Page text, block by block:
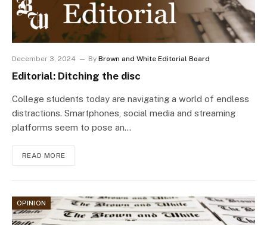
December 3, 2024 By Brown and White Editorial Board
Editorial: Ditching the disc
College students today are navigating a world of endless
distractions. Smartphones, social media and streaming
platforms seem to pose an…
READ MORE
OPINION